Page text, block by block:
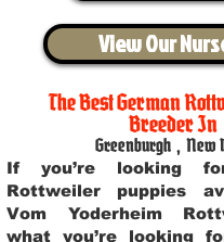
View Our
The Best German
Breeder In
Greenburgh , New
If you’re looking
Rottweiler puppies
Vom Yoderheim
what you’re looking